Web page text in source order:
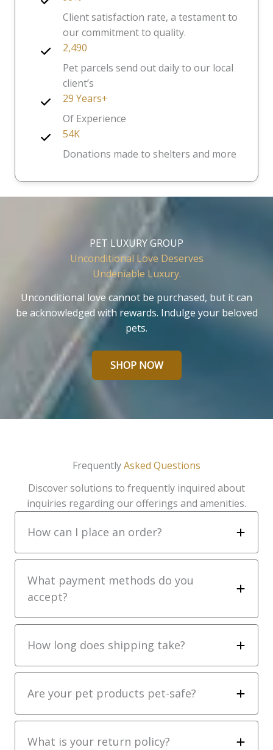
Client satisfaction rate, a testament to
our commitment to quality.
2,490
Pet parcels send out daily to our local
client’s
29 Years+
Of Experience
54K
Donations made to shelters and more
PET LUXURY GROUP
Unconditional Love Deserves
Undeniable Luxury.
Unconditional love cannot be purchased, but it can
be acknowledged with rewards. Indulge your beloved
pets.
SHOP NOW
FrequentlyAsked Questions
Discover solutions to frequently inquired about
inquiries regarding our offerings and amenities.
How can I place an order?
What payment methods do you
accept?
How long does shipping take?
Are your pet products pet-safe?
What is your return policy?